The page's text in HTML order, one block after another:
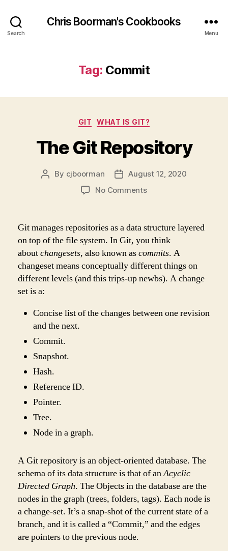
Search
Chris Boorman's Cookbooks
Menu
Tag: Commit
Categories
GIT WHAT IS GIT?
The Git Repository
Post
By cjboorman
PostAugust 12, 2020
No Commentson
Repository
Git manages repositories as a data structure layered
on top of the file system. In Git, you think
aboutchangesets, also known ascommits. A
changeset means conceptually different things on
different levels (and this trips-up newbs). A change
set is a:
Concise list of the changes between one revision
and the next.
Commit.
Snapshot.
Hash.
Reference ID.
Pointer.
Tree.
Node in a graph.
A Git repository is an object-oriented database. The
schema of its data structure is that of anAcyclic
Directed Graph. The Objects in the database are the
nodes in the graph (trees, folders, tags). Each node is
a change-set. It’s a snap-shot of the current state of a
branch, and it is called a “Commit,” and the edges
are pointers to the previous node.